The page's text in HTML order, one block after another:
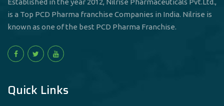
Established in the year 2012, Nilrise Pharmaceuticals Pvt.Ltd.,
is a Top PCD Pharma franchise Companies in India. Nilrise is
known as one of the best PCD Pharma Franchise.
Quick Links